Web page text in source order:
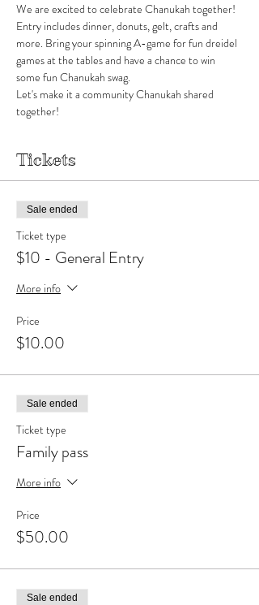
We are excited to celebrate Chanukah together!
Entry includes dinner, donuts, gelt, crafts and
more. Bring your spinning A-game for fun dreidel
games at the tables and have a chance to win
some fun Chanukah swag.
Let's make it a community Chanukah shared
together!
Tickets
Sale ended
Ticket type
$10 - General Entry
More info
Price
$10.00
Sale ended
Ticket type
Family pass
More info
Price
$50.00
Sale ended